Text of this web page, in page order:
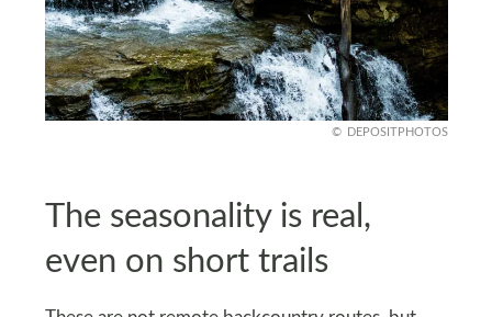
DEPOSITPHOTOS
The seasonality is real,
even on short trails